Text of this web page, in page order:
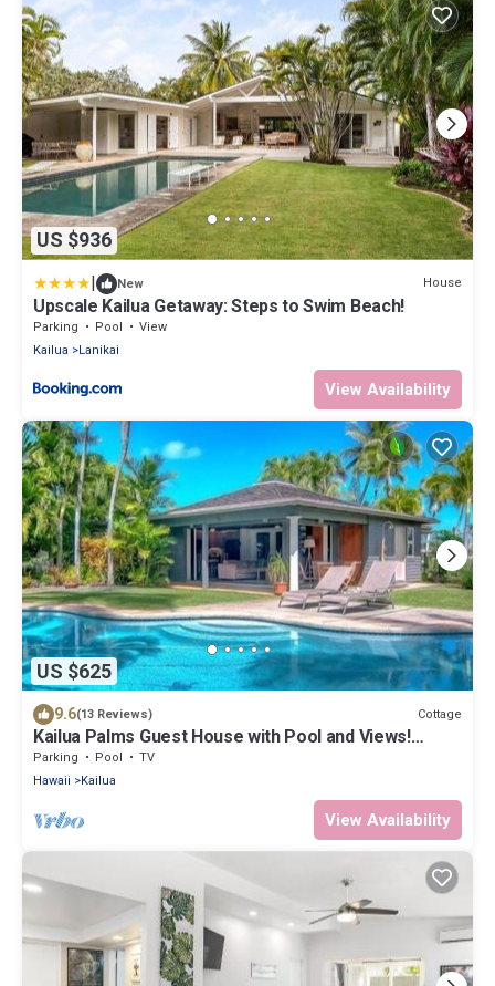
US $936
| New House
Upscale Kailua Getaway: Steps to Swim Beach!
Parking Pool
View
Kailua
Lanikai
View Availability
US $625
9.6(13 Reviews) Cottage
Kailua Palms Guest House with Pool and Views!
Parking and wi-fi included
Parking Pool
TV
Hawaii
Kailua
View Availability